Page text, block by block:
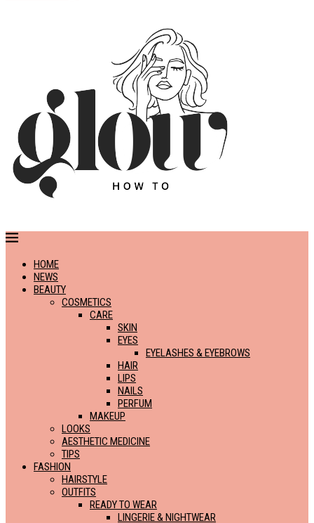
HOME
NEWS
BEAUTY
COSMETICS
CARE
SKIN
EYES
EYELASHES & EYEBROWS
HAIR
LIPS
NAILS
PERFUM
MAKEUP
LOOKS
AESTHETIC MEDICINE
TIPS
FASHION
HAIRSTYLE
OUTFITS
READY TO WEAR
LINGERIE & NIGHTWEAR